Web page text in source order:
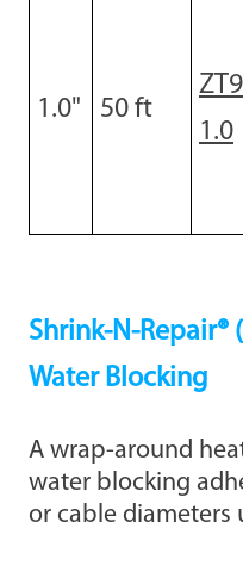
1.0" 50 ft
1.0
Shrink-N-Repair®
Water Blocking
A wrap-around
water blocking
or cable diameters